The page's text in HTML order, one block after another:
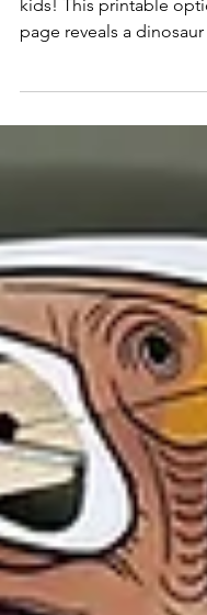
Create a fun Dinosaur
kids! This printable
homeschool, or